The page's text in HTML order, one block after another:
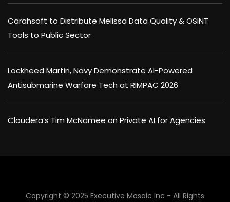
Carahsoft to Distribute Melissa Data Quality & OSINT
Tools to Public Sector
Lockheed Martin, Navy Demonstrate AI-Powered
Antisubmarine Warfare Tech at RIMPAC 2026
Cloudera’s Tim McNamee on Private AI for Agencies
Copyright © 2025 Executive Mosaic Inc - All Rights